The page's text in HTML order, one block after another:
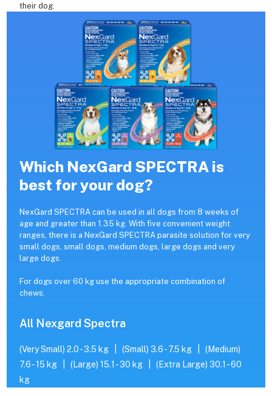
their dog.
Which NexGard SPECTRA is
best for your dog?
NexGard SPECTRA can be used in all dogs from 8 weeks of
age and greater than 1.35 kg. With five convenient weight
ranges, there is a NexGard SPECTRA parasite solution for very
small dogs, small dogs, medium dogs, large dogs and very
large dogs.
For dogs over 60 kg use the appropriate combination of
chews.
All Nexgard Spectra
(Very Small) 2.0 - 3.5 kg |(Small) 3.6 - 7.5 kg |(Medium)
7.6 - 15 kg |(Large) 15.1 - 30 kg |(Extra Large) 30.1 - 60
kg